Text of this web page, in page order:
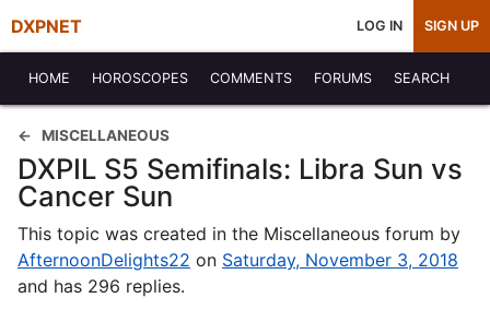
DXPNET LOG IN SIGN UP
HOME HOROSCOPES COMMENTS FORUMS SEARCH
MISCELLANEOUS
DXPIL S5 Semifinals: Libra Sun vs
Cancer Sun
This topic was created in the Miscellaneous forum by
AfternoonDelights22 on Saturday, November 3, 2018
and has 296 replies.